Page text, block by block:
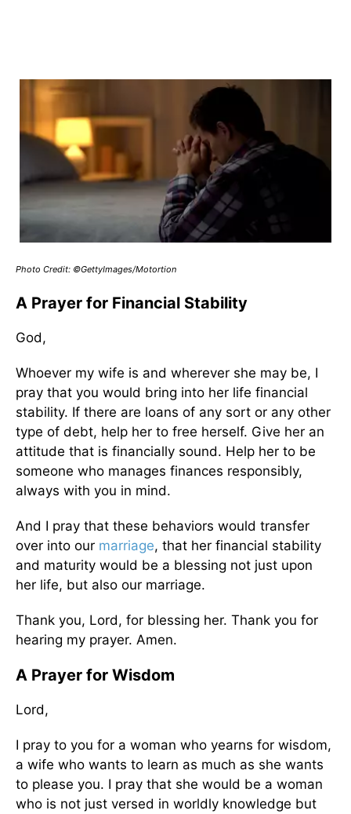
Photo Credit: ©GettyImages/Motortion
A Prayer for Financial Stability
God,
Whoever my wife is and wherever she may be, I
pray that you would bring into her life financial
stability. If there are loans of any sort or any other
type of debt, help her to free herself. Give her an
attitude that is financially sound. Help her to be
someone who manages finances responsibly,
always with you in mind.
And I pray that these behaviors would transfer
over into our marriage, that her financial stability
and maturity would be a blessing not just upon
her life, but also our marriage.
Thank you, Lord, for blessing her. Thank you for
hearing my prayer. Amen.
A Prayer for Wisdom
Lord,
I pray to you for a woman who yearns for wisdom,
a wife who wants to learn as much as she wants
to please you. I pray that she would be a woman
who is not just versed in worldly knowledge but